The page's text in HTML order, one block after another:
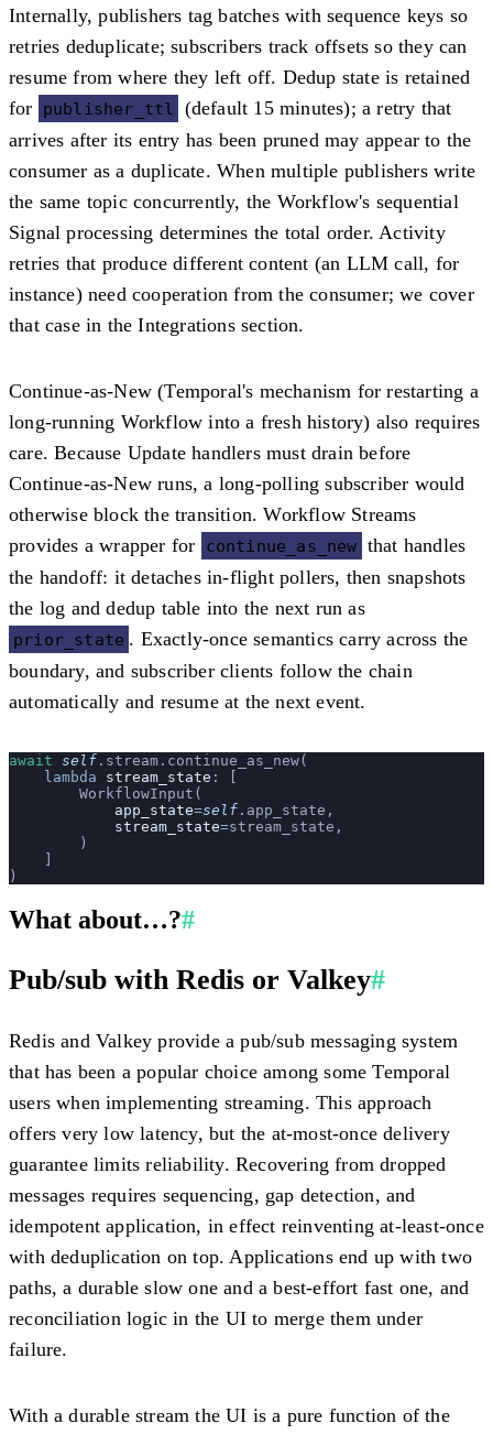
Internally, publishers tag batches with sequence keys so
retries deduplicate; subscribers track offsets so they can
resume from where they left off. Dedup state is retained
for
publisher_ttl
(default 15 minutes); a retry that
arrives after its entry has been pruned may appear to the
consumer as a duplicate. When multiple publishers write
the same topic concurrently, the Workflow's sequential
Signal processing determines the total order. Activity
retries that produce different content (an LLM call, for
instance) need cooperation from the consumer; we cover
that case in the Integrations section.
Continue-as-New (Temporal's mechanism for restarting a
long-running Workflow into a fresh history) also requires
care. Because Update handlers must drain before
Continue-as-New runs, a long-polling subscriber would
otherwise block the transition. Workflow Streams
provides a wrapper for
continue_as_new that handles
the handoff: it detaches in-flight pollers, then snapshots
the log and dedup table into the next run as
prior_state . Exactly-once semantics carry across the
boundary, and subscriber clients follow the chain
automatically and resume at the next event.
await self .stream.continue_as_new(
    lambda
stream_state : [
        WorkflowInput(
            app_state
=self .app_state,
            stream_state
=stream_state,
        )
    ]
)
What about…?#
Pub/sub with Redis or Valkey#
Redis and Valkey provide a pub/sub messaging system
that has been a popular choice among some Temporal
users when implementing streaming. This approach
offers very low latency, but the at-most-once delivery
guarantee limits reliability. Recovering from dropped
messages requires sequencing, gap detection, and
idempotent application, in effect reinventing at-least-once
with deduplication on top. Applications end up with two
paths, a durable slow one and a best-effort fast one, and
reconciliation logic in the UI to merge them under
failure.
With a durable stream the UI is a pure function of the